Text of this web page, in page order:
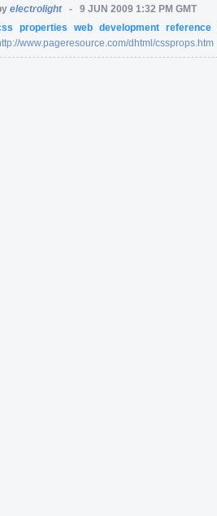
electrolight - 9 JUN 2009 1:32 PM GMT
properties web development reference
/www.pageresource.com/dhtml/cssprops.htm